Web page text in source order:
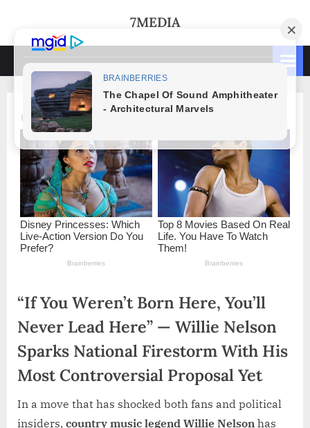
content
7MEDIA
“If You Weren’t Born Here, You’ll
Never Lead Here” — Willie Nelson
Sparks National Firestorm With His
Most Controversial Proposal Yet
In a move that has shocked both fans and political
insiders, country music legend Willie Nelson has